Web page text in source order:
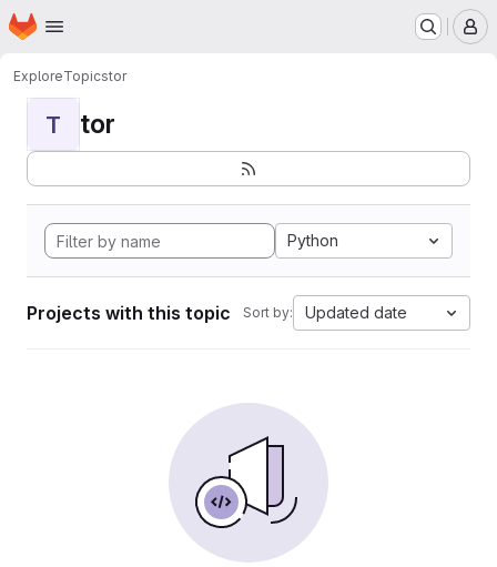
Skip to main content
Homepage
ExploreTopicstor
T tor
Python
Projects with this topic Sort by: Updated date